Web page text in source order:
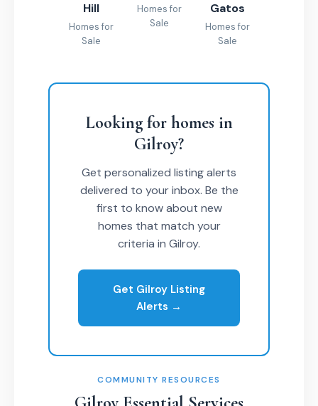
Hill
Homes for
Sale
Homes for
Sale
Gatos
Homes for
Sale
Looking for homes in
Gilroy?
Get personalized listing alerts
delivered to your inbox. Be the
first to know about new
homes that match your
criteria in Gilroy.
Get Gilroy Listing
Alerts →
COMMUNITY RESOURCES